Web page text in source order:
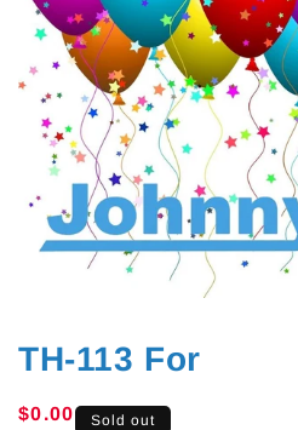
TH-113 For
Regular
$0.00 Sold out